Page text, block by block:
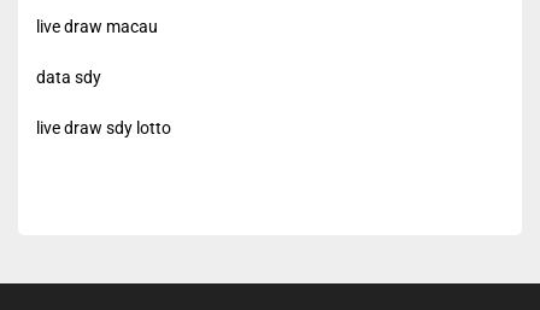
live draw macau
data sdy
live draw sdy lotto